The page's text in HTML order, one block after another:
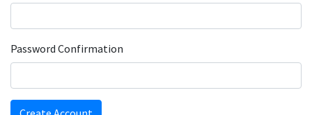
Password Confirmation